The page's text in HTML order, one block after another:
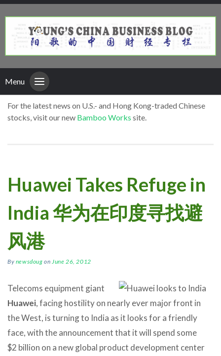
Menu
For the latest news on U.S.- and Hong Kong-traded Chinese
stocks, visit our new Bamboo Works site.
Huawei Takes Refuge in
India 华为在印度寻找避
风港
By newsdoug on June 26, 2012
Telecoms equipment giant
Huawei, facing hostility on nearly ever major front in
the West, is turning to India as it looks for a friendly
face, with the announcement that it will spend some
$2 billion on a new global product development center